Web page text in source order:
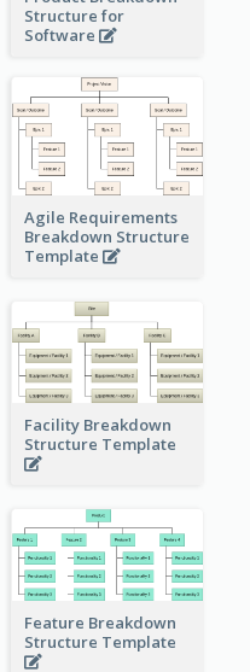
Structure for
Software
Agile Requirements
Breakdown Structure
Template
Facility Breakdown
Structure Template
Feature Breakdown
Structure Template